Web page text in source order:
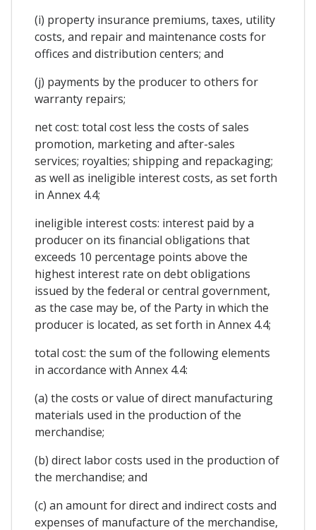
(i) property insurance premiums, taxes, utility
costs, and repair and maintenance costs for
offices and distribution centers; and
(j) payments by the producer to others for
warranty repairs;
net cost: total cost less the costs of sales
promotion, marketing and after-sales
services; royalties; shipping and repackaging;
as well as ineligible interest costs, as set forth
in Annex 4.4;
ineligible interest costs: interest paid by a
producer on its financial obligations that
exceeds 10 percentage points above the
highest interest rate on debt obligations
issued by the federal or central government,
as the case may be, of the Party in which the
producer is located, as set forth in Annex 4.4;
total cost: the sum of the following elements
in accordance with Annex 4.4:
(a) the costs or value of direct manufacturing
materials used in the production of the
merchandise;
(b) direct labor costs used in the production of
the merchandise; and
(c) an amount for direct and indirect costs and
expenses of manufacture of the merchandise,